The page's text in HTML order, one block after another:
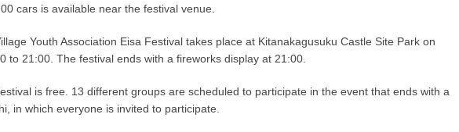
cars is available near the festival venue.
Youth Association Eisa Festival takes place at Kitanakagusuku Castle Site Park on
to 21:00. The festival ends with a fireworks display at 21:00.
is free. 13 different groups are scheduled to participate in the event that ends with a
in which everyone is invited to participate.